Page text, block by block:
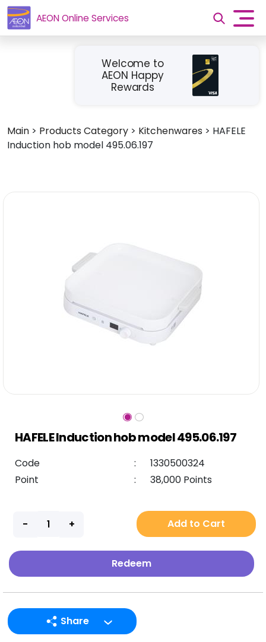
AEON Online Services
Welcome to
AEON Happy
Rewards
Main > Products Category > Kitchenwares > HAFELE
Induction hob model 495.06.197
HAFELE Induction hob model 495.06.197
Code :
1330500324
Point
: 38,000 Points
Add to Cart
Redeem
Share